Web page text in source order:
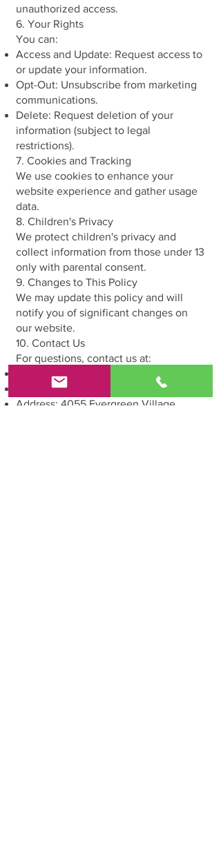
unauthorized access.
6. Your Rights
You can:
Access and Update: Request access to
or update your information.
Opt-Out: Unsubscribe from marketing
communications.
Delete: Request deletion of your
information (subject to legal
restrictions).
7. Cookies and Tracking
We use cookies to enhance your
website experience and gather usage
data.
8. Children's Privacy
We protect children's privacy and
collect information from those under 13
only with parental consent.
9. Changes to This Policy
We may update this policy and will
notify you of significant changes on
our website.
10. Contact Us
For questions, contact us at:
veartstudioforkids@gmail.com
Phone:408-806-6983
Address: 4055 Evergreen Village